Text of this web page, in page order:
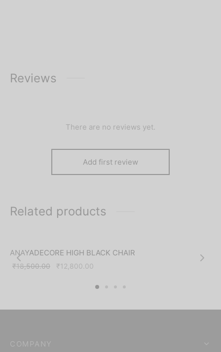
Reviews
There are no reviews yet.
Add first review
Related products
ANAYADECORE HIGH BLACK CHAIR
₹18,500.00
Original
₹12,800.00
₹12,800.00.
COMPANY